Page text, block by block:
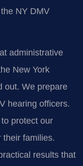
NY DMV
administrative
New York
out. We prepare
hearing officers.
protect our
their families.
results that